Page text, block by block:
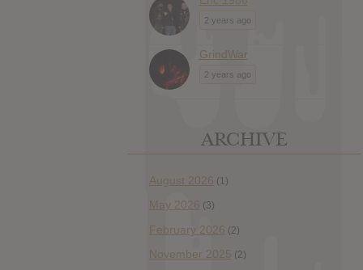
2 years ago
GrindWar
2 years ago
ARCHIVE
August 2026 (1)
May 2026 (3)
February 2026 (2)
November 2025 (2)